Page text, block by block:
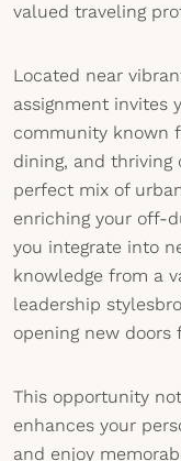
valued traveling
Located near
assignment invites
community known
dining, and thriving
perfect mix of
enriching your off-
you integrate into
knowledge from a
leadership
opening new doors
This opportunity
enhances your
and enjoy